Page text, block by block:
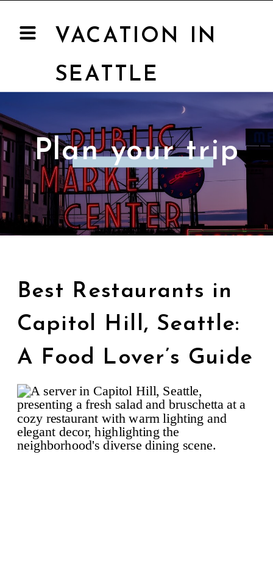
VACATION IN
SEATTLE
Plan your trip
Best Restaurants in
Capitol Hill, Seattle:
A Food Lover’s Guide